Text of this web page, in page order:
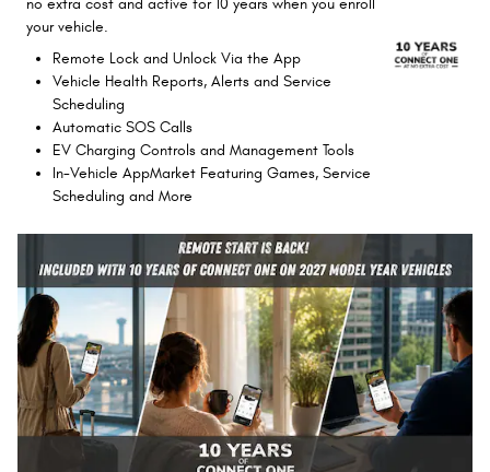
no extra cost and active for 10 years when you enroll
your vehicle.
Remote Lock and Unlock Via the App
Vehicle Health Reports, Alerts and Service
Scheduling
Automatic SOS Calls
EV Charging Controls and Management Tools
In-Vehicle AppMarket Featuring Games, Service
Scheduling and More